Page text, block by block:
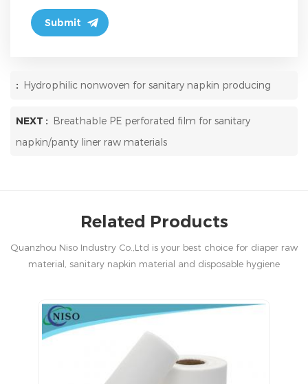
: Hydrophilic nonwoven for sanitary napkin producing
NEXT : Breathable PE perforated film for sanitary
napkin/panty liner raw materials
Related Products
Quanzhou Niso Industry Co.,Ltd is your best choice for diaper raw
material, sanitary napkin material and disposable hygiene